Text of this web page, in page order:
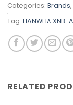
Categories: Brands,
Tag: HANWHA XNB-
RELATED